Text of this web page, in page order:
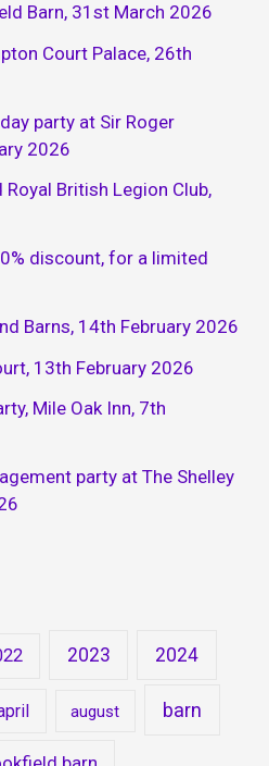
Barn, 31st March 2026
Court Palace, 26th
party at Sir Roger
2026
Royal British Legion Club,
discount, for a limited
Barns, 14th February 2026
13th February 2026
Mile Oak Inn, 7th
party at The Shelley
2023 2024
august barn